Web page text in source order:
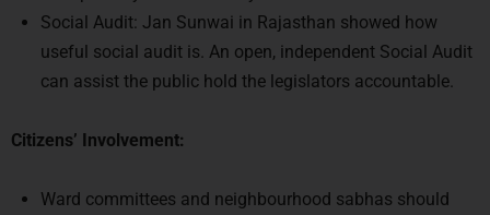
useful social audit is. An open, independent Social Audit
can assist the public hold the legislators accountable.
use a technologically enabled “Open Cities Framework”